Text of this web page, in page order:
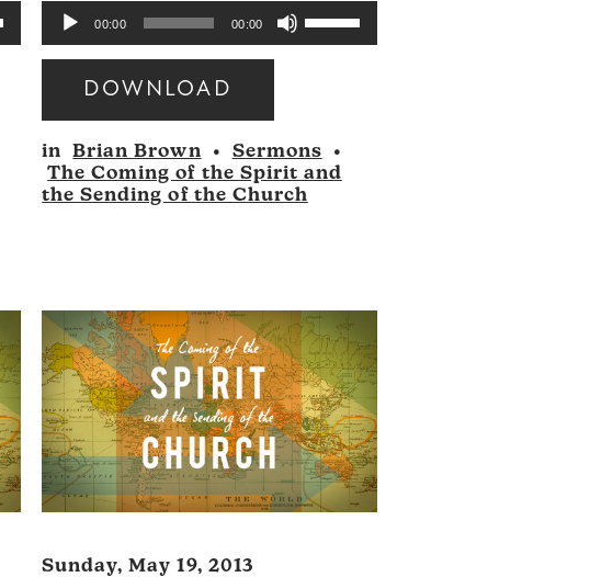
Audio
Player
00:00 00:00
Use
Up/Down
increase
or
DOWNLOAD
Audio
Player
in Brian Brown • Sermons
•
The Coming of the Spirit and
the Sending of the Church
Sunday, May 19, 2013